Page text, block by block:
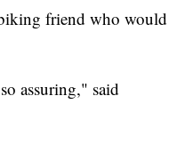
friend who would
assuring," said